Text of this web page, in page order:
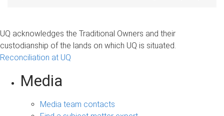
UQ acknowledges the Traditional Owners and their
custodianship of the lands on which UQ is situated.
Reconciliation at UQ
Media
Media team contacts